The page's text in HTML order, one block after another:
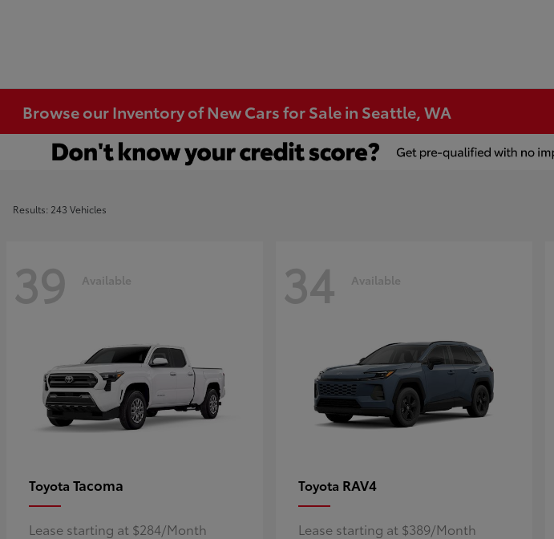
Browse our Inventory of New Cars for Sale in Seattle, WA
Results: 243 Vehicles
39 Available
Toyota Tacoma
Lease starting at $284/Month
34 Available
Toyota RAV4
Lease starting at $389/Month